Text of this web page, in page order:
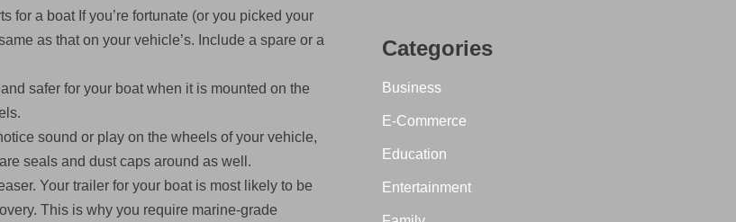
for a boat If you’re fortunate (or you picked your
as that on your vehicle’s. Include a spare or a
safer for your boat when it is mounted on the
sound or play on the wheels of your vehicle,
seals and dust caps around as well.
Your trailer for your boat is most likely to be
This is why you require marine-grade
Categories
Business
E-Commerce
Education
Entertainment